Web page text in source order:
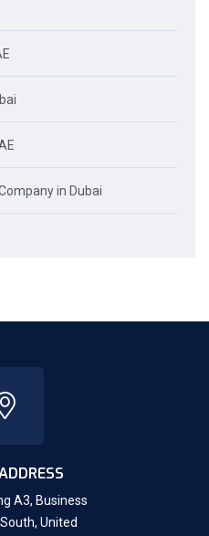
in Dubai
A3, Business
United